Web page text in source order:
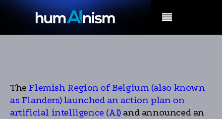
The Flemish Region of Belgium (also known
as Flanders) launched an action plan on
artificial intelligence (AI)and announced an